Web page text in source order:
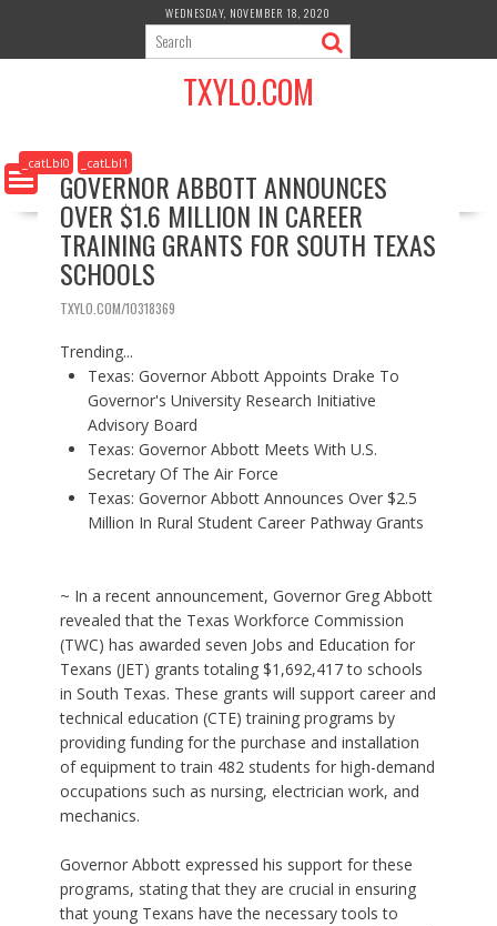
i
c
o
WEDNESDAY, NOVEMBER 18, 2020
TXYLO.COM
_catLbl0 _catLbl1
GOVERNOR ABBOTT ANNOUNCES
OVER $1.6 MILLION IN CAREER
TRAINING GRANTS FOR SOUTH TEXAS
SCHOOLS
TXYLO.COM/10318369
Trending...
Texas: Governor Abbott Appoints Drake To
Governor's University Research Initiative
Advisory Board
Texas: Governor Abbott Meets With U.S.
Secretary Of The Air Force
Texas: Governor Abbott Announces Over $2.5
Million In Rural Student Career Pathway Grants
~ In a recent announcement, Governor Greg Abbott
revealed that the Texas Workforce Commission
(TWC) has awarded seven Jobs and Education for
Texans (JET) grants totaling $1,692,417 to schools
in South Texas. These grants will support career and
technical education (CTE) training programs by
providing funding for the purchase and installation
of equipment to train 482 students for high-demand
occupations such as nursing, electrician work, and
mechanics.
Governor Abbott expressed his support for these
programs, stating that they are crucial in ensuring
that young Texans have the necessary tools to